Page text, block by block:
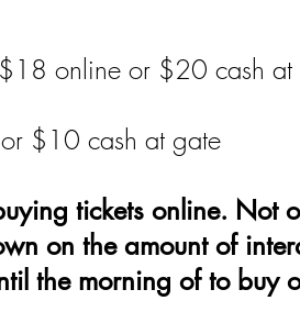
online or $20 cash
$10 cash at gate
tickets online. Not
on the amount of
the morning of to buy